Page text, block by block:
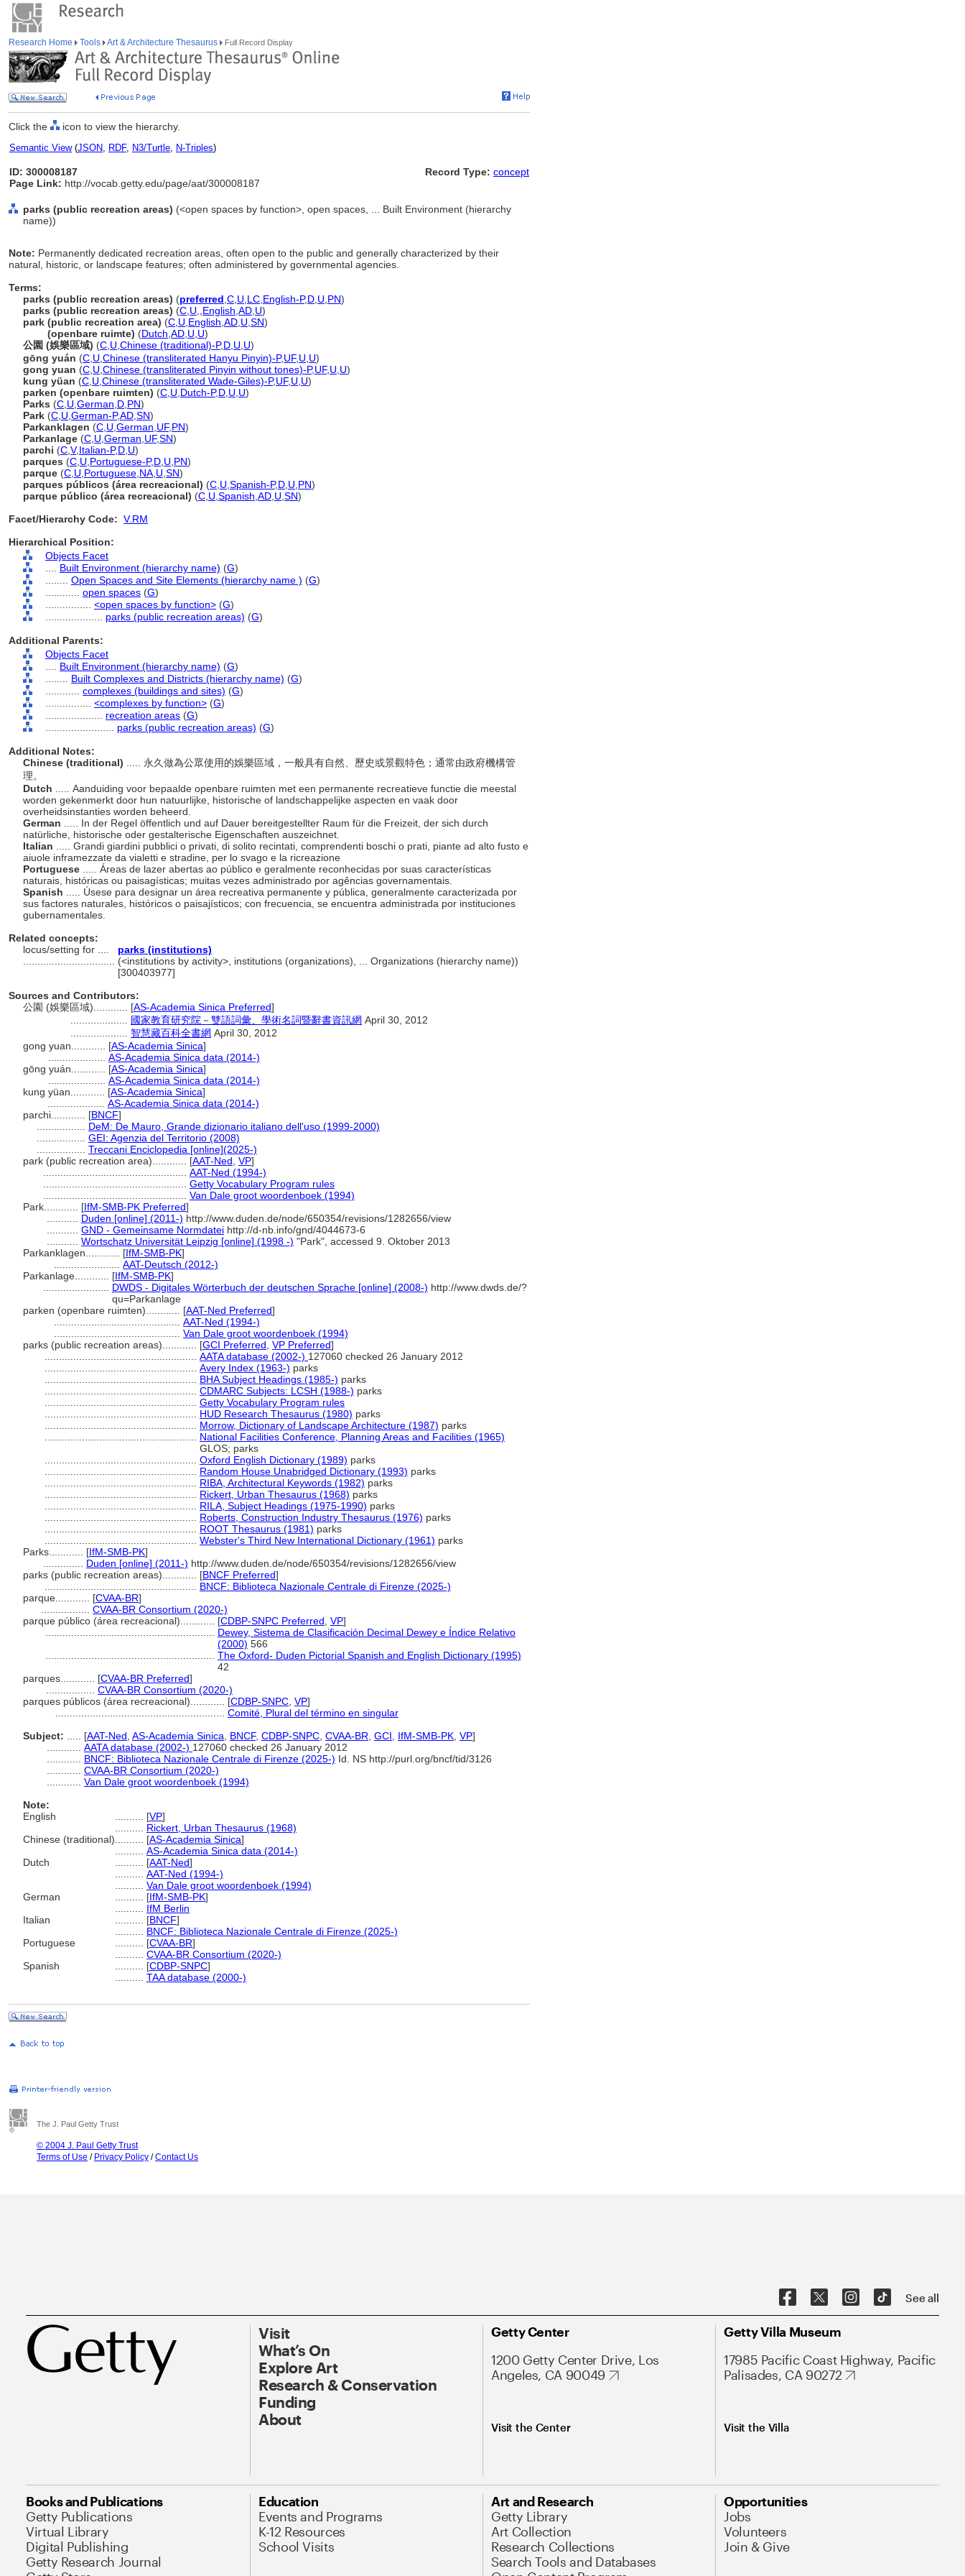
Research Home Tools Art & Architecture Thesaurus Full Record Display
Click the icon to view the hierarchy.
Semantic View(JSON, RDF, N3/Turtle, N-Triples)
ID: 300008187
Page Link: http://vocab.getty.edu/page/aat/300008187
Record Type: concept
parks (public recreation areas) (<open spaces by function>, open spaces, ... Built Environment (hierarchy
name))
Note: Permanently dedicated recreation areas, often open to the public and generally characterized by their
natural, historic, or landscape features; often administered by governmental agencies.
Terms:
parks (public recreation areas) (preferred C U LC English-P,D U PN)
parks (public recreation areas) (C U English AD U)
park (public recreation area) (C U English AD U SN)
(openbare ruimte) (Dutch AD U U)
公園 (娛樂區域) (C U Chinese (traditional)-P,D U U)
gōng yuán (C U Chinese (transliterated Hanyu Pinyin)-P,UF, U U)
gong yuan (C U Chinese (transliterated Pinyin without tones)-P,UF, U U)
kung yüan (C U Chinese (transliterated Wade-Giles)-P,UF, U U)
parken (openbare ruimten) (C U Dutch-P,D U U)
Parks (C U German D PN)
Park (C U German-P,AD SN)
Parkanklagen (C U German UF, PN)
Parkanlage (C U German UF,SN)
parchi (C V,Italian-P,D U)
parques (C U Portuguese-P,D U PN)
parque (C U Portuguese NA U SN)
parques públicos (área recreacional) (C U Spanish-P,D U PN)
parque público (área recreacional) (C U Spanish AD U SN)
Facet/Hierarchy Code: V.RM
Hierarchical Position:
Objects Facet
Built Environment (hierarchy name) (G)
Open Spaces and Site Elements (hierarchy name ) (G)
open spaces (G)
<open spaces by function> (G)
parks (public recreation areas) (G)
Additional Parents:
Objects Facet
Built Environment (hierarchy name) (G)
Built Complexes and Districts (hierarchy name) (G)
complexes (buildings and sites) (G)
<complexes by function> (G)
recreation areas (G)
parks (public recreation areas) (G)
Additional Notes:
Chinese (traditional)
..... 永久做為公眾使用的娛樂區域，一般具有自然、歷史或景觀特色；通常由政府機構管
理。
Dutch
..... Aanduiding voor bepaalde openbare ruimten met een permanente recreatieve functie die meestal
worden gekenmerkt door hun natuurlijke, historische of landschappelijke aspecten en vaak door
overheidsinstanties worden beheerd.
German
..... In der Regel öffentlich und auf Dauer bereitgestellter Raum für die Freizeit, der sich durch
natürliche, historische oder gestalterische Eigenschaften auszeichnet.
Italian
..... Grandi giardini pubblici o privati, di solito recintati, comprendenti boschi o prati, piante ad alto fusto e
aiuole inframezzate da vialetti e stradine, per lo svago e la ricreazione
Portuguese
..... Áreas de lazer abertas ao público e geralmente reconhecidas por suas características
naturais, históricas ou paisagísticas; muitas vezes administrado por agências governamentais.
Spanish
..... Úsese para designar un área recreativa permanente y pública, generalmente caracterizada por
sus factores naturales, históricos o paisajísticos; con frecuencia, se encuentra administrada por instituciones
gubernamentales.
Related concepts:
locus/setting for ....
parks (institutions)
(<institutions by activity>, institutions (organizations), ... Organizations (hierarchy name))
[300403977]
Sources and Contributors:
公園 (娛樂區域)............ [AS-Academia Sinica Preferred]
國家教育研究院－雙語詞彙、學術名詞暨辭書資訊網 April 30, 2012
智慧藏百科全書網 April 30, 2012
gong yuan............ [AS-Academia Sinica]
AS-Academia Sinica data (2014-)
gōng yuán............ [AS-Academia Sinica]
AS-Academia Sinica data (2014-)
kung yüan............ [AS-Academia Sinica]
AS-Academia Sinica data (2014-)
parchi............ [BNCF]
DeM: De Mauro, Grande dizionario italiano dell'uso (1999-2000)
GEI: Agenzia del Territorio (2008)
Treccani Enciclopedia [online](2025-)
park (public recreation area)............ [AAT-Ned VP]
AAT-Ned (1994-)
Getty Vocabulary Program rules
Van Dale groot woordenboek (1994)
Park............ [IfM-SMB-PK Preferred]
Duden [online] (2011-) http://www.duden.de/node/650354/revisions/1282656/view
GND - Gemeinsame Normdatei http://d-nb.info/gnd/4044673-6
Wortschatz Universität Leipzig [online] (1998 -) "Park", accessed 9. Oktober 2013
Parkanklagen............ [IfM-SMB-PK]
AAT-Deutsch (2012-)
Parkanlage............ [IfM-SMB-PK]
DWDS - Digitales Wörterbuch der deutschen Sprache [online] (2008-) http://www.dwds.de/?
qu=Parkanlage
parken (openbare ruimten)............ [AAT-Ned Preferred]
AAT-Ned (1994-)
Van Dale groot woordenboek (1994)
parks (public recreation areas)............ [GCI Preferred VP Preferred]
AATA database (2002-) 127060 checked 26 January 2012
Avery Index (1963-) parks
BHA Subject Headings (1985-) parks
CDMARC Subjects: LCSH (1988-) parks
Getty Vocabulary Program rules
HUD Research Thesaurus (1980) parks
Morrow, Dictionary of Landscape Architecture (1987) parks
National Facilities Conference, Planning Areas and Facilities (1965)
GLOS; parks
Oxford English Dictionary (1989) parks
Random House Unabridged Dictionary (1993) parks
RIBA, Architectural Keywords (1982) parks
Rickert, Urban Thesaurus (1968) parks
RILA, Subject Headings (1975-1990) parks
Roberts, Construction Industry Thesaurus (1976) parks
ROOT Thesaurus (1981) parks
Webster's Third New International Dictionary (1961) parks
Parks............ [IfM-SMB-PK]
Duden [online] (2011-) http://www.duden.de/node/650354/revisions/1282656/view
parks (public recreation areas)............ [BNCF Preferred]
BNCF: Biblioteca Nazionale Centrale di Firenze (2025-)
parque............ [CVAA-BR]
CVAA-BR Consortium (2020-)
parque público (área recreacional)............ [CDBP-SNPC Preferred VP]
Dewey, Sistema de Clasificación Decimal Dewey e Índice Relativo
(2000) 566
The Oxford- Duden Pictorial Spanish and English Dictionary (1995)
42
parques............ [CVAA-BR Preferred]
CVAA-BR Consortium (2020-)
parques públicos (área recreacional)............ [CDBP-SNPC VP]
Comité, Plural del término en singular
Subject:
[AAT-Ned AS-Academia Sinica BNCF, CDBP-SNPC CVAA-BR GCI IfM-SMB-PK VP]
AATA database (2002-) 127060 checked 26 January 2012
BNCF: Biblioteca Nazionale Centrale di Firenze (2025-) Id. NS http://purl.org/bncf/tid/3126
CVAA-BR Consortium (2020-)
Van Dale groot woordenboek (1994)
Note:
English
[VP]
Rickert, Urban Thesaurus (1968)
Chinese (traditional)
[AS-Academia Sinica]
AS-Academia Sinica data (2014-)
Dutch
[AAT-Ned]
AAT-Ned (1994-)
Van Dale groot woordenboek (1994)
German
[IfM-SMB-PK]
IfM Berlin
Italian
[BNCF]
BNCF: Biblioteca Nazionale Centrale di Firenze (2025-)
Portuguese
[CVAA-BR]
CVAA-BR Consortium (2020-)
Spanish
[CDBP-SNPC]
TAA database (2000-)
The J. Paul Getty Trust
© 2004 J. Paul Getty Trust
Terms of Use / Privacy Policy /Contact Us
See all
Visit
What’s On
Explore Art
Research & Conservation
Funding
About
Getty Center
1200 Getty Center Drive, Los
Angeles, CA 90049
Visit the Center
Getty Villa Museum
17985 Pacific Coast Highway, Pacific
Palisades, CA 90272
Visit the Villa
Books and Publications
Getty Publications
Virtual Library
Digital Publishing
Getty Research Journal
Education
Events and Programs
K-12 Resources
School Visits
Art and Research
Getty Library
Art Collection
Research Collections
Search Tools and Databases
Opportunities
Jobs
Volunteers
Join & Give